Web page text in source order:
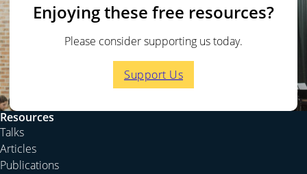
Enjoying these free resources?
Please consider supporting us today.
Support Us
Resources
Talks
Articles
Publications